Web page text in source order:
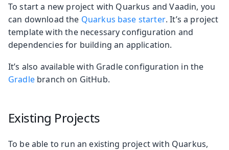
To start a new project with Quarkus and Vaadin, you
can download the Quarkus base starter. It’s a project
template with the necessary configuration and
dependencies for building an application.
It’s also available with Gradle configuration in the
Gradlebranch on GitHub.
Existing Projects
To be able to run an existing project with Quarkus,